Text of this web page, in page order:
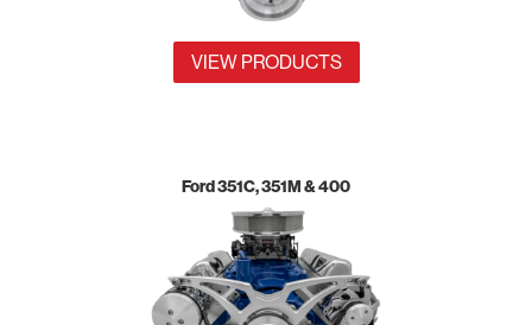
VIEW PRODUCTS
Ford 351C, 351M & 400